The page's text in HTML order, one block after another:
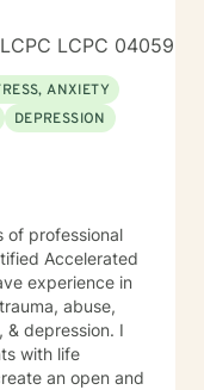
LCPC 04059
ANXIETY
DEPRESSION
of professional
Accelerated
abuse,
& depression. I
with life
an open and